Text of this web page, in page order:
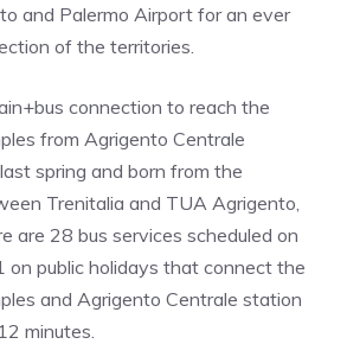
and Palermo Airport for an ever
of the territories.
connection to reach the
from Agrigento Centrale
spring and born from the
Trenitalia and TUA Agrigento,
are 28 bus services scheduled on
on public holidays that connect the
and Agrigento Centrale station
minutes.